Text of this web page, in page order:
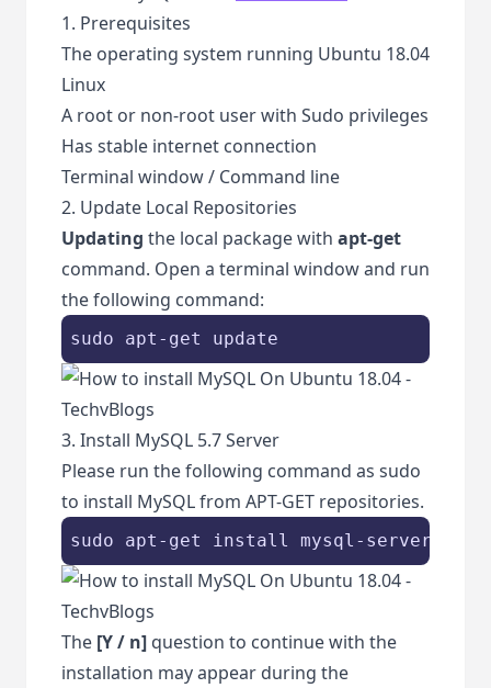
1. Prerequisites
The operating system running Ubuntu 18.04
Linux
A root or non-root user with Sudo privileges
Has stable internet connection
Terminal window / Command line
2. Update Local Repositories
Updating the local package with apt-get
command. Open a terminal window and run
the following command:
sudo apt-get update
3. Install MySQL 5.7 Server
Please run the following command as sudo
to install MySQL from APT-GET repositories.
sudo apt-get install mysql-server
The [Y / n] question to continue with the
installation may appear during the